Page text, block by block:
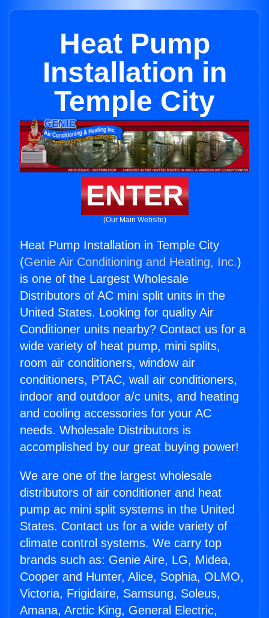
Heat Pump
Installation in
Temple City
ENTER
(Our Main Website)
Heat Pump Installation in Temple City
(Genie Air Conditioning and Heating, Inc.)
is one of the Largest Wholesale
Distributors of AC mini split units in the
United States. Looking for quality Air
Conditioner units nearby? Contact us for a
wide variety of heat pump, mini splits,
room air conditioners, window air
conditioners, PTAC, wall air conditioners,
indoor and outdoor a/c units, and heating
and cooling accessories for your AC
needs. Wholesale Distributors is
accomplished by our great buying power!
We are one of the largest wholesale
distributors of air conditioner and heat
pump ac mini split systems in the United
States. Contact us for a wide variety of
climate control systems. We carry top
brands such as: Genie Aire, LG, Midea,
Cooper and Hunter, Alice, Sophia, OLMO,
Victoria, Frigidaire, Samsung, Soleus,
Amana, Arctic King, General Electric,